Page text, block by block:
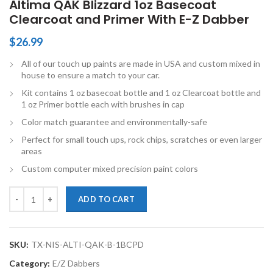
Altima QAK Blizzard 1oz Basecoat
Clearcoat and Primer With E-Z Dabber
$26.99
All of our touch up paints are made in USA and custom mixed in
house to ensure a match to your car.
Kit contains 1 oz basecoat bottle and 1 oz Clearcoat bottle and
1 oz Primer bottle each with brushes in cap
Color match guarantee and environmentally-safe
Perfect for small touch ups, rock chips, scratches or even larger
areas
Custom computer mixed precision paint colors
ADD TO CART
SKU: TX-NIS-ALTI-QAK-B-1BCPD
Category: E/Z Dabbers